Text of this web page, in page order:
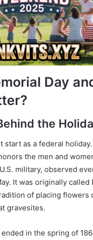
Day
the
start as a federal
the men and
military, observed
It was originally called
of placing flowers
gravesites.
in the spring of